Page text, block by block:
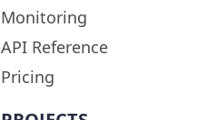
Monitoring
API Reference
Pricing